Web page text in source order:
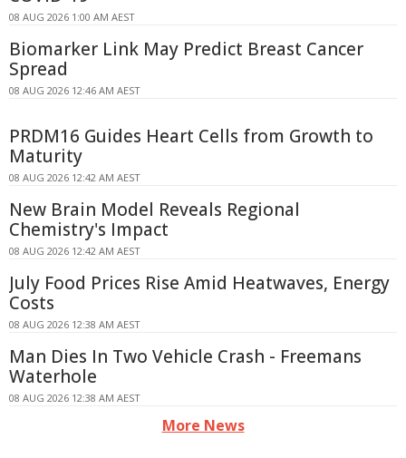
08 AUG 2026 1:00 AM AEST
Biomarker Link May Predict Breast Cancer
Spread
08 AUG 2026 12:46 AM AEST
PRDM16 Guides Heart Cells from Growth to
Maturity
08 AUG 2026 12:42 AM AEST
New Brain Model Reveals Regional
Chemistry's Impact
08 AUG 2026 12:42 AM AEST
July Food Prices Rise Amid Heatwaves, Energy
Costs
08 AUG 2026 12:38 AM AEST
Man Dies In Two Vehicle Crash - Freemans
Waterhole
08 AUG 2026 12:38 AM AEST
More News